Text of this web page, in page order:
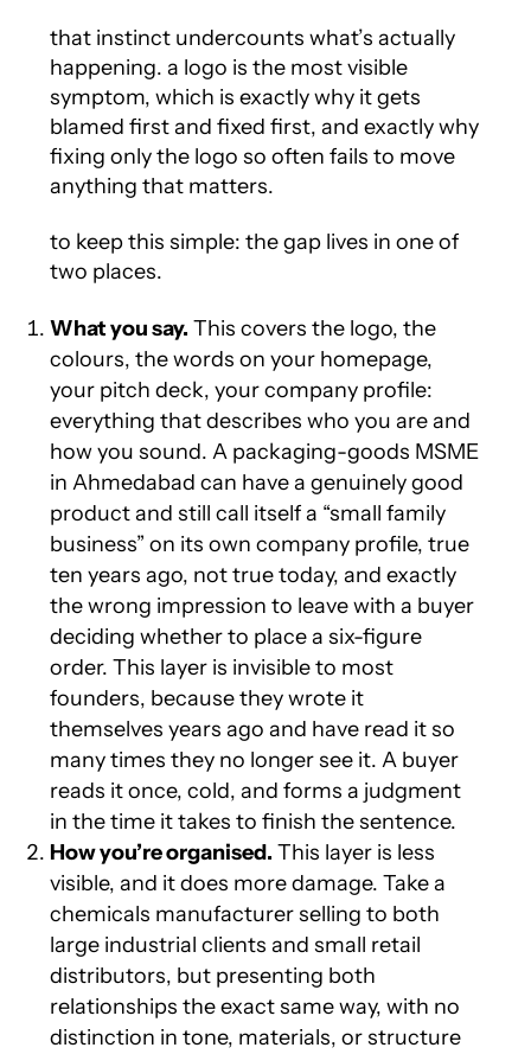
that instinct undercounts what’s actually
happening. a logo is the most visible
symptom, which is exactly why it gets
blamed first and fixed first, and exactly why
fixing only the logo so often fails to move
anything that matters.
to keep this simple: the gap lives in one of
two places.
What you say. This covers the logo, the
colours, the words on your homepage,
your pitch deck, your company profile:
everything that describes who you are and
how you sound. A packaging-goods MSME
in Ahmedabad can have a genuinely good
product and still call itself a “small family
business” on its own company profile, true
ten years ago, not true today, and exactly
the wrong impression to leave with a buyer
deciding whether to place a six-figure
order. This layer is invisible to most
founders, because they wrote it
themselves years ago and have read it so
many times they no longer see it. A buyer
reads it once, cold, and forms a judgment
in the time it takes to finish the sentence.
How you’re organised. This layer is less
visible, and it does more damage. Take a
chemicals manufacturer selling to both
large industrial clients and small retail
distributors, but presenting both
relationships the exact same way, with no
distinction in tone, materials, or structure